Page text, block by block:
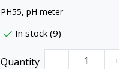
PH55, pH meter
In stock (9)
Quantity - +